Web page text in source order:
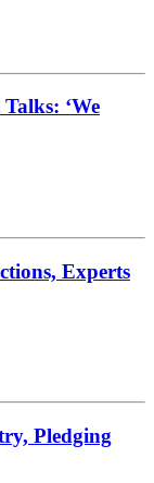
‘We
Experts
Pledging